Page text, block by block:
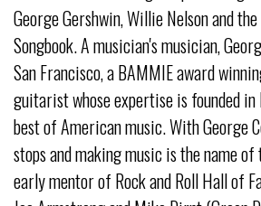
George Gershwin, Willie Nelson and
Songbook. A musician's musician,
San Francisco, a BAMMIE award
guitarist whose expertise is founded in
best of American music. With George
stops and making music is the name of
early mentor of Rock and Roll Hall of